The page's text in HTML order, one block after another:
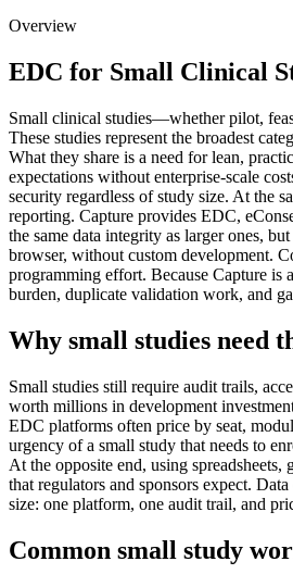
Overview
EDC for Small Clinical
Small clinical studies—whether pilot,
These studies represent the broadest
What they share is a need for lean,
expectations without enterprise-scale
security regardless of study size. At the
reporting. Capture provides EDC,
the same data integrity as larger ones,
browser, without custom development.
programming effort. Because Capture is
burden, duplicate validation work, and
Why small studies need
Small studies still require audit trails,
worth millions in development
EDC platforms often price by seat,
urgency of a small study that needs to
At the opposite end, using
that regulators and sponsors expect.
size: one platform, one audit trail, and
Common small study